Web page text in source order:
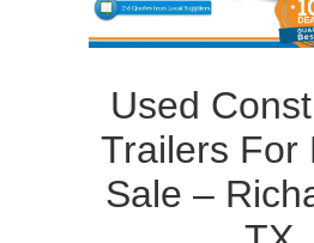
Used
Trailers For
Sale –